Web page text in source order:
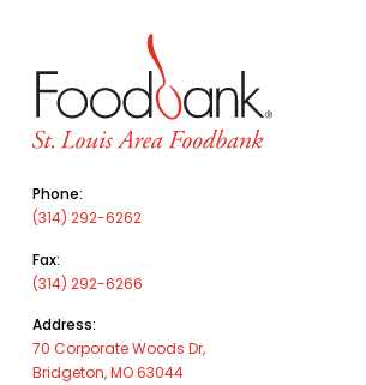
Phone:
(314) 292-6262
Fax:
(314) 292-6266
Address:
70 Corporate Woods Dr,
Bridgeton, MO 63044